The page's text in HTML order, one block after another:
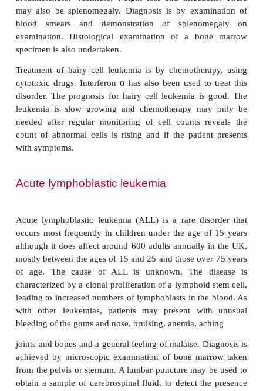
Chronic lymphocytic leukemia
Chronic lymphocytic leukemia (CLL) is the
form of leukemia, affecting mostly those aged over
is characterized by the clonal proliferation of
cells. However, the disease is slow growing and
are asymptomatic in the early stages. Signs and
include frequent infections, anemia, bleeding
may be swollen due to the accumulation of
the disease may be familial. A diagnosis of
examination of blood and bone marrow. A lymph
may also be taken for histological examination. The
described as Stage A, B or C according to the
node involvement. Stage C patients have
nodes in three or more areas and a low
platelet count. Patients with Stage A, with little
B and C may be brought into remission with
Treatment is usually successful in maintaining
several years.